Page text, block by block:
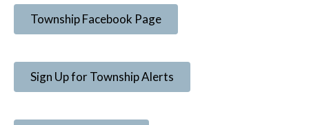
Township Facebook Page
Sign Up for Township Alerts